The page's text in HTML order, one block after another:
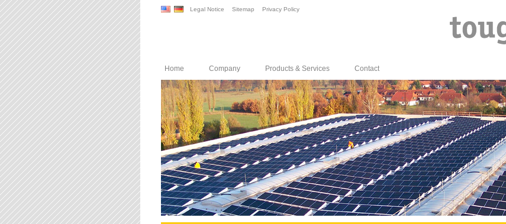
Legal Notice Sitemap Privacy Policy
Home Company Products & Services Contact